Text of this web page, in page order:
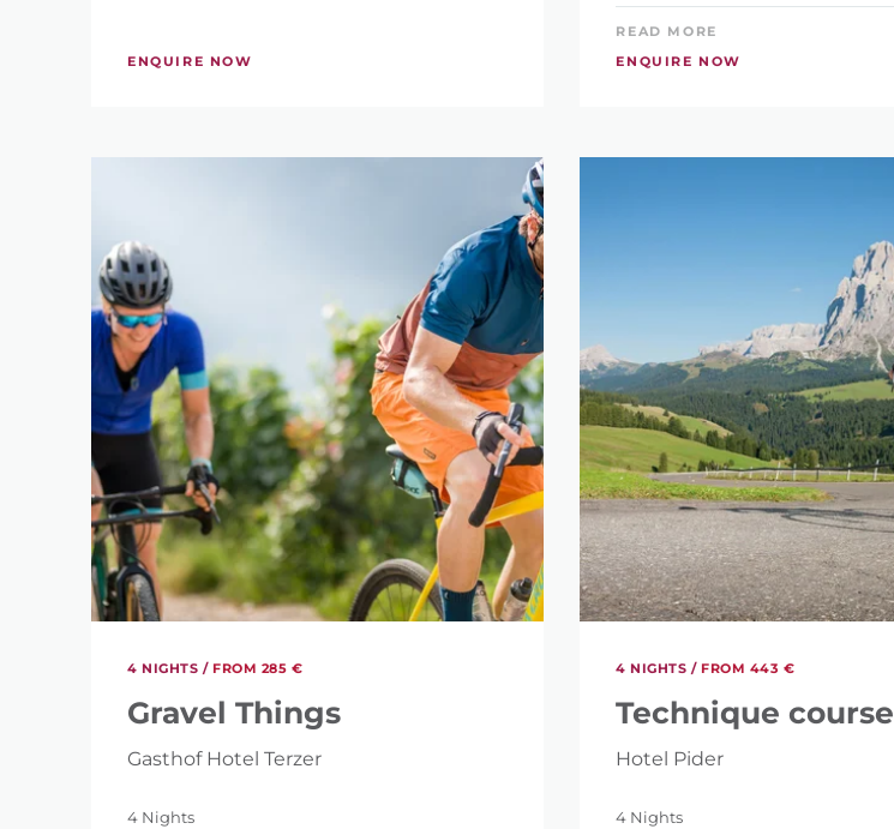
WHEN WOULD YOU LIKE TO GO ON HOLIDAY?
-
PRICE RANGE
285 €
HOW MANY NIGHTS?
4
ENQUIRE NOW
READ MORE
ENQUIRE NOW
4 NIGHTS / FROM 285 €
Gravel Things
Gasthof Hotel Terzer
4 Nights
4 NIGHTS / FROM 443 €
Technique course
Hotel Pider
4 Nights